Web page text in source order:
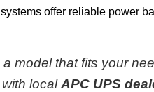
offer reliable power
a model that fits your
localAPC UPS